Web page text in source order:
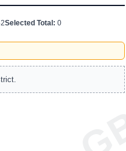
Selected Total: 0